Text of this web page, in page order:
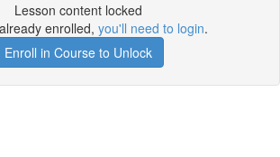
Lesson content locked
enrolled, you'll need to login.
Enroll in Course to Unlock